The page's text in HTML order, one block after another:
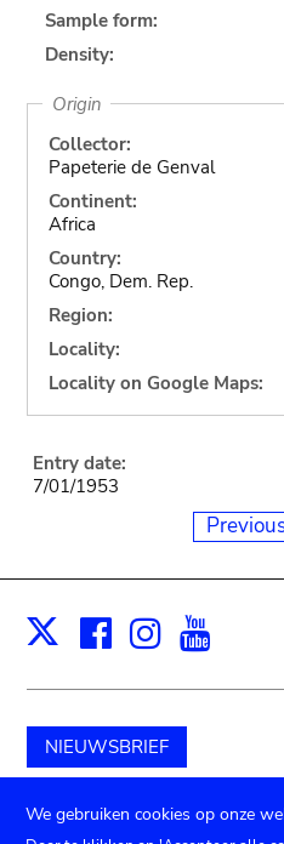
Sample form:
Density:
Origin
Collector:
Papeterie de Genval
Continent:
Africa
Country:
Congo, Dem. Rep.
Region:
Locality:
Locality on Google Maps:
Entry date:
7/01/1953
X Facebook
NIEUWSBRIEF
Schenk aan het museum
We gebruiken cookies op onze